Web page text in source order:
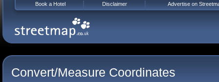
Convert/Measure Coordinates
Book a Hotel Disclaimer Advertise on